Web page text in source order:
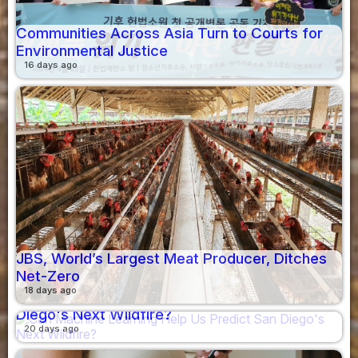
Communities Across Asia Turn to Courts for
Environmental Justice
16 days ago
JBS, World’s Largest Meat Producer, Ditches
Net-Zero
18 days ago
Can Machine Learning Help Us Predict San
Diego's Next Wildfire?
20 days ago